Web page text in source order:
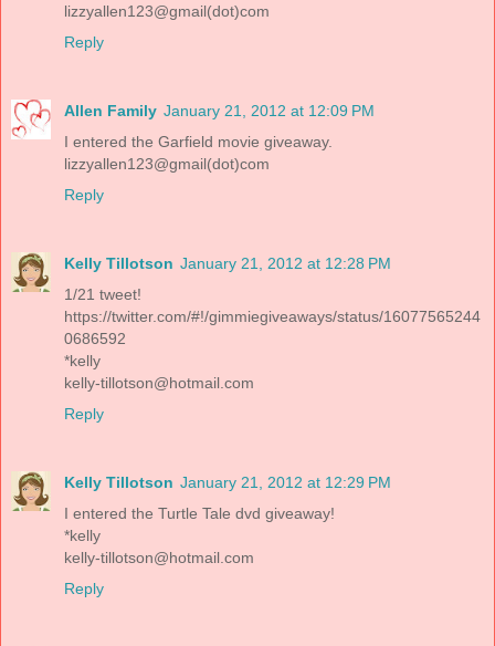
lizzyallen123@gmail(dot)com
Reply
Allen Family January 21, 2012 at 12:09 PM
I entered the Garfield movie giveaway.
lizzyallen123@gmail(dot)com
Reply
Kelly Tillotson January 21, 2012 at 12:28 PM
1/21 tweet!
https://twitter.com/#!/gimmiegiveaways/status/16077565244
0686592
*kelly
kelly-tillotson@hotmail.com
Reply
Kelly Tillotson January 21, 2012 at 12:29 PM
I entered the Turtle Tale dvd giveaway!
*kelly
kelly-tillotson@hotmail.com
Reply